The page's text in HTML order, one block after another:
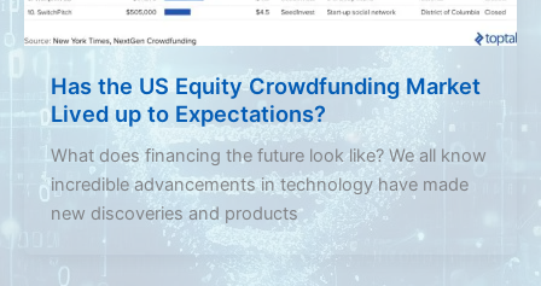
Has the US Equity Crowdfunding Market
Lived up to Expectations?
What does financing the future look like? We all know
incredible advancements in technology have made
new discoveries and products